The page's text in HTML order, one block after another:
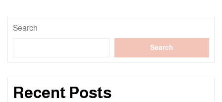
Search
Search
Recent Posts